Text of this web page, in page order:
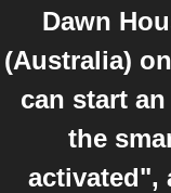
Dawn
(Australia)
can start
the
activated",